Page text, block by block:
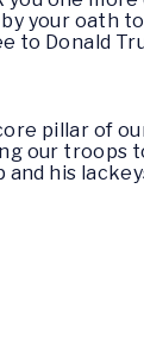
your oath
to Donald
pillar of
our troops
and his